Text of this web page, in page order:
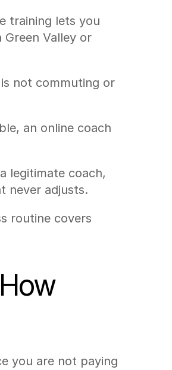
training lets you
Valley or
not commuting or
an online coach
legitimate coach,
never adjusts.
routine covers
you are not paying